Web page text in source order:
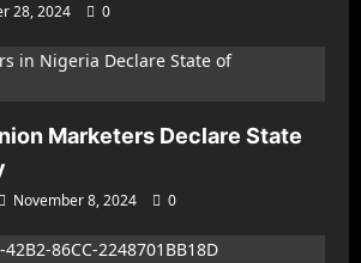
28, 2024 0
Marketers Declare State
November 8, 2024
0